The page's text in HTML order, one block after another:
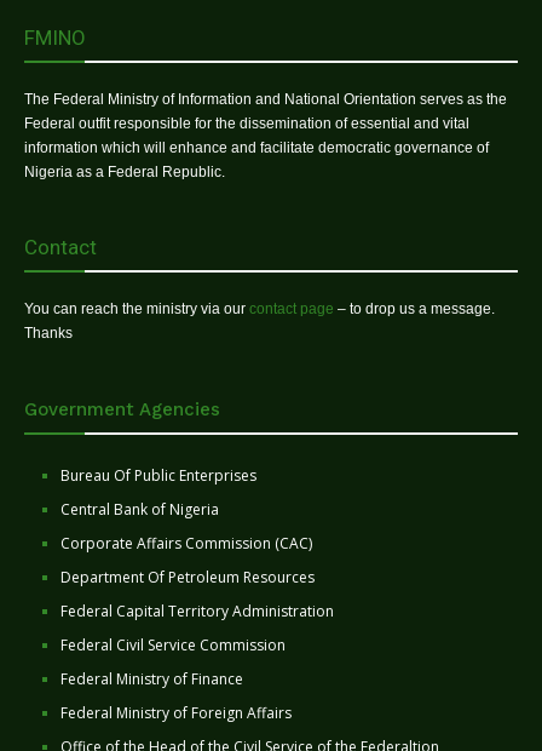
FMINO
The Federal Ministry of Information and National Orientation serves as the
Federal outfit responsible for the dissemination of essential and vital
information which will enhance and facilitate democratic governance of
Nigeria as a Federal Republic.
Contact
You can reach the ministry via our contact page – to drop us a message.
Thanks
Government Agencies
Bureau Of Public Enterprises
Central Bank of Nigeria
Corporate Affairs Commission (CAC)
Department Of Petroleum Resources
Federal Capital Territory Administration
Federal Civil Service Commission
Federal Ministry of Finance
Federal Ministry of Foreign Affairs